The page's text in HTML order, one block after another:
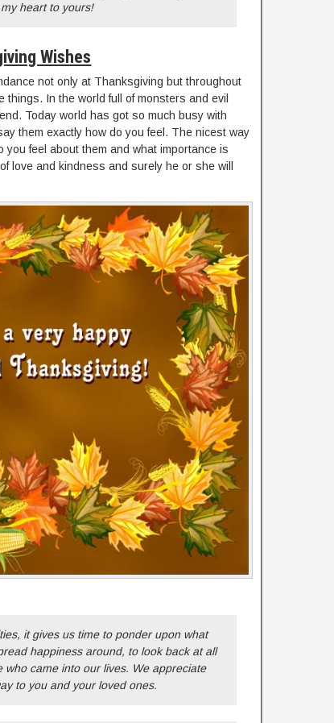
heart to yours!
Wishes
not only at Thanksgiving but throughout
In the world full of monsters and evil
Today world has got so much busy with
them exactly how do you feel. The nicest way
you feel about them and what importance is
love and kindness and surely he or she will
it gives us time to ponder upon what
happiness around, to look back at all
came into our lives. We appreciate
to you and your loved ones.